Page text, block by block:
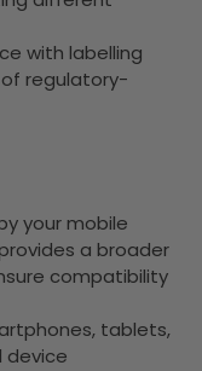
with labelling
regulatory-
your mobile
a broader
compatibility
tablets,
device